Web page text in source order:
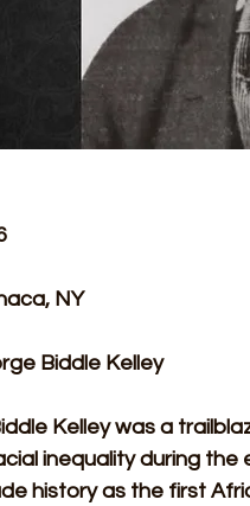
NY
Biddle Kelley
Kelley was a
inequality during the
history as the first